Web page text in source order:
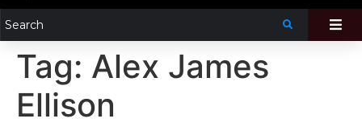
Tag: Alex James
Ellison